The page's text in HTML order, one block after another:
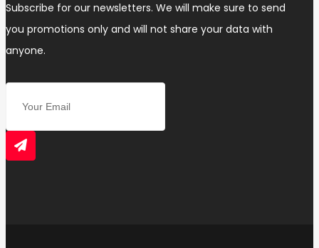
Subscribe for our newsletters. We will make sure to send
you promotions only and will not share your data with
anyone.